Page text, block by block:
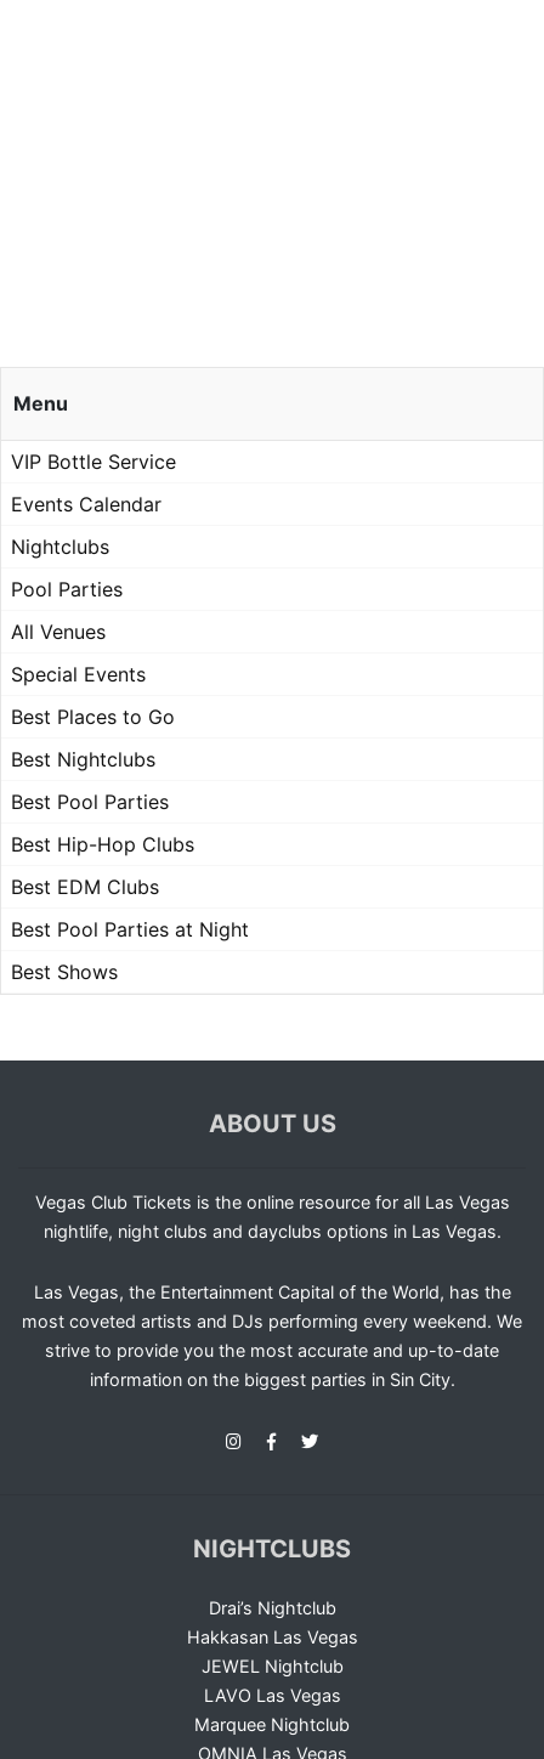
Menu
VIP Bottle Service
Events Calendar
Nightclubs
Pool Parties
All Venues
Special Events
Best Places to Go
Best Nightclubs
Best Pool Parties
Best Hip-Hop Clubs
Best EDM Clubs
Best Pool Parties at Night
Best Shows
ABOUT US
Vegas Club Tickets is the online resource for all Las Vegas
nightlife, night clubs and dayclubs options in Las Vegas.
Las Vegas, the Entertainment Capital of the World, has the
most coveted artists and DJs performing every weekend. We
strive to provide you the most accurate and up-to-date
information on the biggest parties in Sin City.
NIGHTCLUBS
Drai’s Nightclub
Hakkasan Las Vegas
JEWEL Nightclub
LAVO Las Vegas
Marquee Nightclub
OMNIA Las Vegas